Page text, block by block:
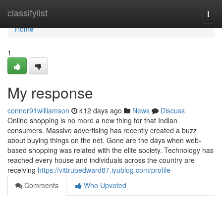
classifylist
Home
Home
1
My response
connor91williamson 412 days ago News
Discuss
Online shopping is no more a new thing for that Indian
consumers. Massive advertising has recently created a buzz
about buying things on the net. Gone are the days when web-
based shopping was related with the elite society. Technology has
reached every house and individuals across the country are
receiving https://vittrupedward87.iyublog.com/profile
Comments
Who Upvoted